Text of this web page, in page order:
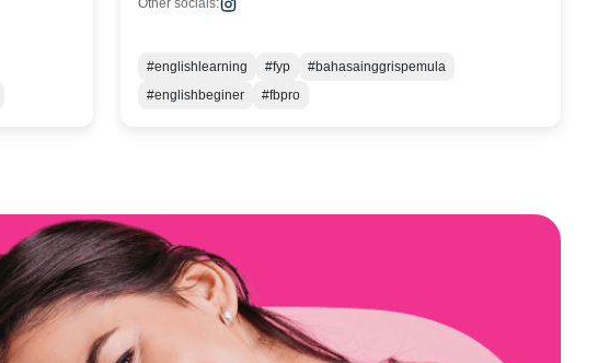
Other socials:
#englishlearning #fyp
#bahasainggrispemula
#englishbeginer
#fbpro